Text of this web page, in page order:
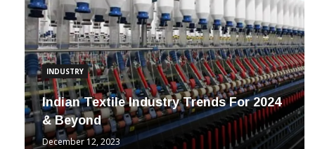
INDUSTRY
Indian Textile Industry Trends For 2024
& Beyond
December 12, 2023